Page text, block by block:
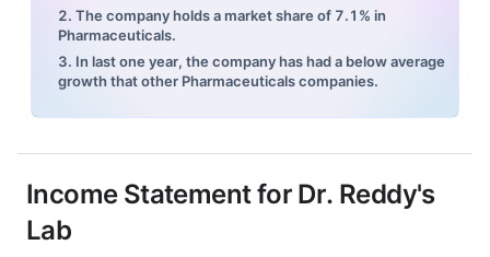
2. The company holds a market share of 7.1% in
Pharmaceuticals.
3. In last one year, the company has had a below average
growth that other Pharmaceuticals companies.
Income Statement for Dr. Reddy's
Lab